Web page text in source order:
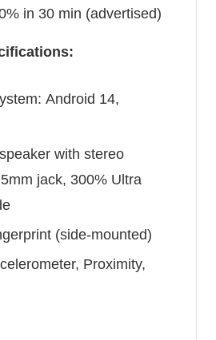
in 30 min (advertised)
Android 14,
with stereo
jack, 300% Ultra
(side-mounted)
Proximity,